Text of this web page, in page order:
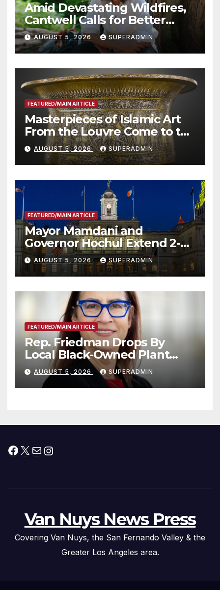
Amid Devastating Wildfires,
Cantwell Calls for Better
Wildfire Preparedness in
Roundtable with Fire Chief,
Other Experts
AUGUST 5, 2026 SUPERADMIN
FEATURED/MAIN ARTICLE
Masterpieces of Islamic Art
From the Louvre Come to the
Smithsonian
AUGUST 5, 2026 SUPERADMIN
FEATURED/MAIN ARTICLE
Mayor Mamdani and
Governor Hochul Extend 2-K
Offers to More Than 2,000
Children, Announce More
Than 5,700 Applications
Submitted
AUGUST 5, 2026 SUPERADMIN
FEATURED/MAIN ARTICLE
Rep. Friedman Drops By
Local Black-Owned Plant
Nursery and BBQ Joint
AUGUST 5, 2026 SUPERADMIN
Facebook
X MailInstagram
Van Nuys News Press
Covering Van Nuys, the San Fernando Valley & the
Greater Los Angeles area.